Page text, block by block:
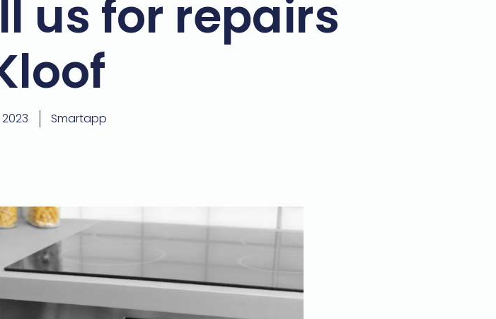
us for repairs
Smartapp